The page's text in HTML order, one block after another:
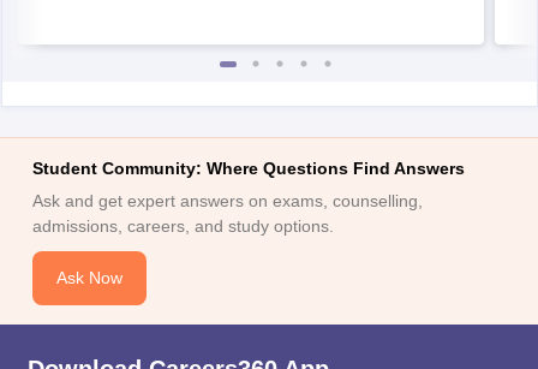
Student Community: Where Questions Find Answers
Ask and get expert answers on exams, counselling,
admissions, careers, and study options.
Ask Now